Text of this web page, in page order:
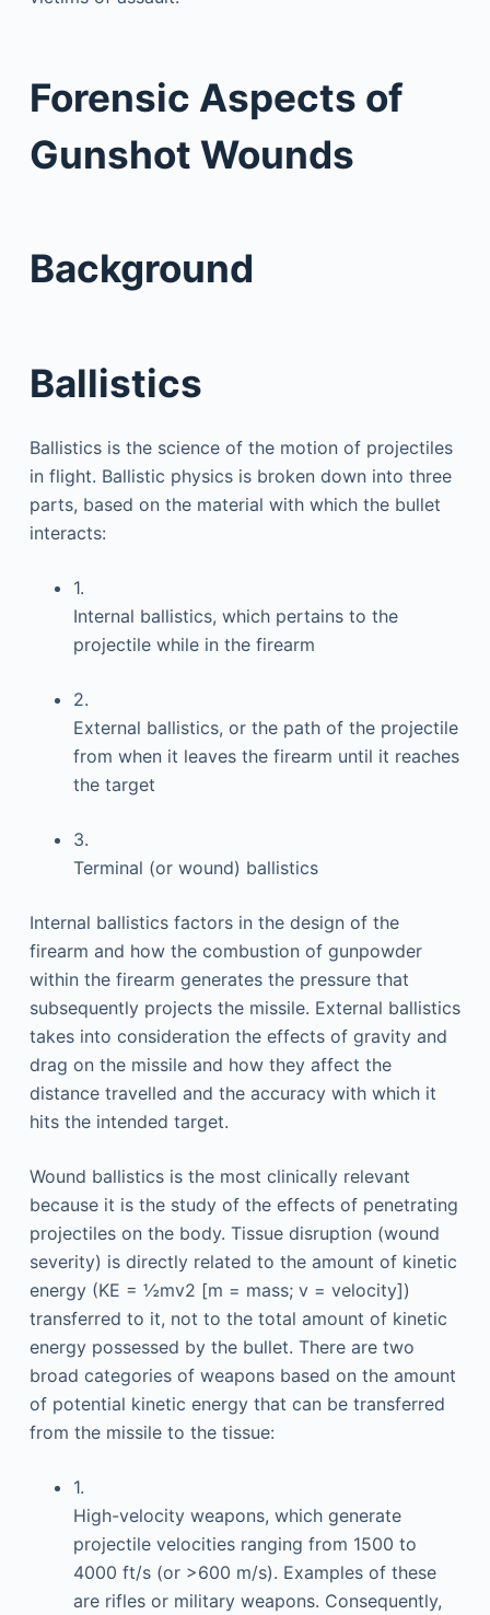
Forensic Aspects of
Gunshot Wounds
Background
Ballistics
Ballistics is the science of the motion of projectiles
in flight. Ballistic physics is broken down into three
parts, based on the material with which the bullet
interacts:
1.
Internal ballistics, which pertains to the
projectile while in the firearm
2.
External ballistics, or the path of the projectile
from when it leaves the firearm until it reaches
the target
3.
Terminal (or wound) ballistics
Internal ballistics factors in the design of the
firearm and how the combustion of gunpowder
within the firearm generates the pressure that
subsequently projects the missile. External ballistics
takes into consideration the effects of gravity and
drag on the missile and how they affect the
distance travelled and the accuracy with which it
hits the intended target.
Wound ballistics is the most clinically relevant
because it is the study of the effects of penetrating
projectiles on the body. Tissue disruption (wound
severity) is directly related to the amount of kinetic
energy (KE = ½mv2 [m = mass; v = velocity])
transferred to it, not to the total amount of kinetic
energy possessed by the bullet. There are two
broad categories of weapons based on the amount
of potential kinetic energy that can be transferred
from the missile to the tissue:
1.
High-velocity weapons, which generate
projectile velocities ranging from 1500 to
4000 ft/s (or >600 m/s). Examples of these
are rifles or military weapons. Consequently,